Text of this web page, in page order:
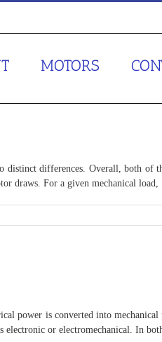
MOTORS
differences. Overall, both of
draws. For a given mechanical load,
power is converted into
or electromechanical. In